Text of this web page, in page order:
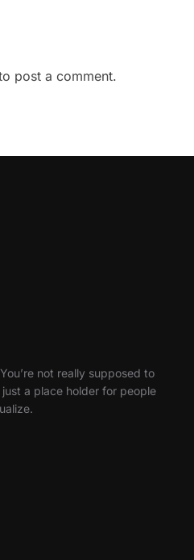
post a comment.
not really supposed to
a place holder for people